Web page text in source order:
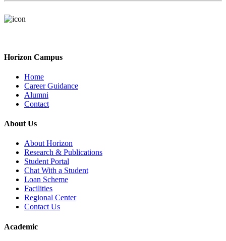
Horizon Campus
Home
Career Guidance
Alumni
Contact
About Us
About Horizon
Research & Publications
Student Portal
Chat With a Student
Loan Scheme
Facilities
Regional Center
Contact Us
Academic